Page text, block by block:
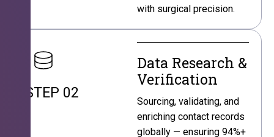
with surgical precision.
STEP 02
Data Research &
Verification
Sourcing, validating, and
enriching contact records
globally — ensuring 94%+